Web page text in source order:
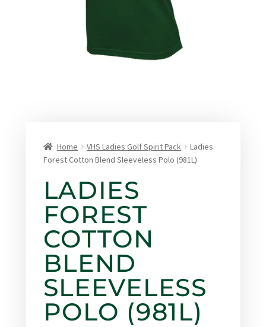
Home VHS Ladies Golf Spirit Pack
Ladies
Forest Cotton Blend Sleeveless Polo (981L)
LADIES
FOREST
COTTON
BLEND
SLEEVELESS
POLO (981L)